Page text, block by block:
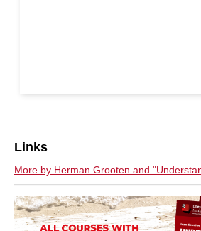
Links
More by Herman Grooten and